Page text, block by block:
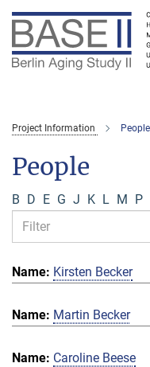
Main-
Content
Project Information People
People
B D E G J K L M P
Kirsten Becker
Martin Becker
Caroline Beese